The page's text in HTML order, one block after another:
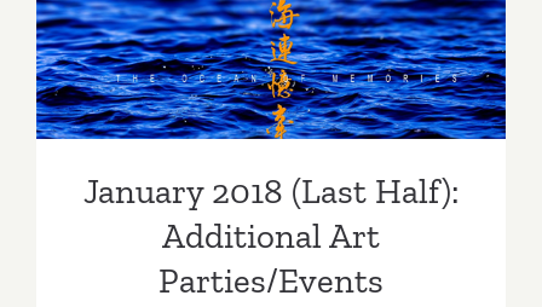
All
Art
Parties
/
Events
January 2018 (Last Half):
Additional Art
Parties/Events
January 2018 (Last Half):
Additional Art
Parties/Events